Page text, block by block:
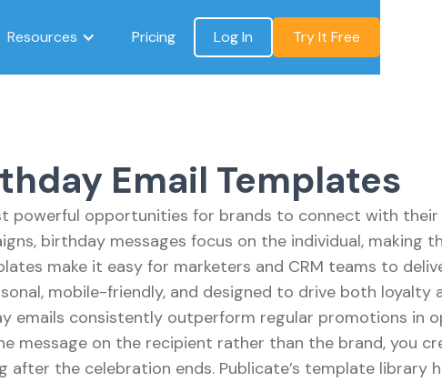
Resources Pricing Log In Try It Free
Email Templates
powerful opportunities for brands to connect with their
birthday messages focus on the individual, making
make it easy for marketers and CRM teams to
mobile-friendly, and designed to drive both loyalty
emails consistently outperform regular promotions in
message on the recipient rather than the brand, you
the celebration ends. Publicate’s template library